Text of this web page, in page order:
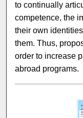
to continually
competence, the
their own
them. Thus,
order to increase
abroad programs.